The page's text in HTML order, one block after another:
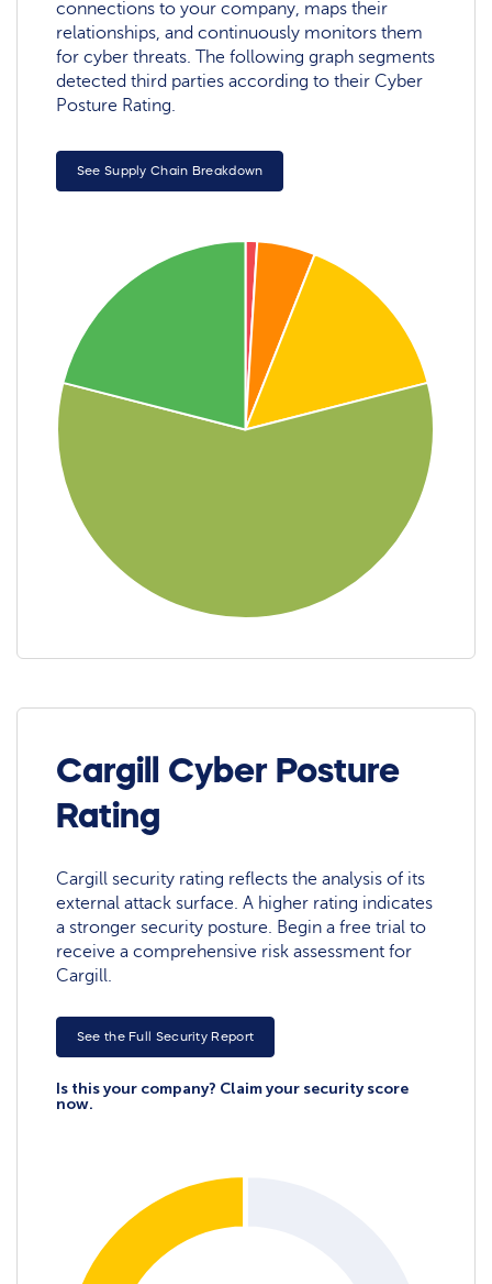
connections to your company, maps their
relationships, and continuously monitors them
for cyber threats. The following graph segments
detected third parties according to their Cyber
Posture Rating.
See Supply Chain Breakdown
Cargill Cyber Posture
Rating
Cargill security rating reflects the analysis of its
external attack surface. A higher rating indicates
a stronger security posture. Begin a free trial to
receive a comprehensive risk assessment for
Cargill.
See the Full Security Report
Is this your company? Claim your security score
now.